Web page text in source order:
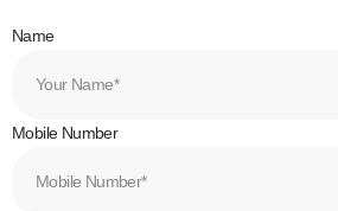
Name
Mobile Number